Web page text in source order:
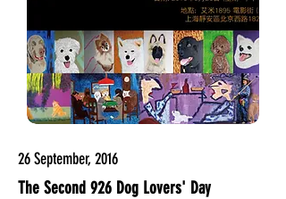
26 September, 2016
The Second 926 Dog Lovers' Day